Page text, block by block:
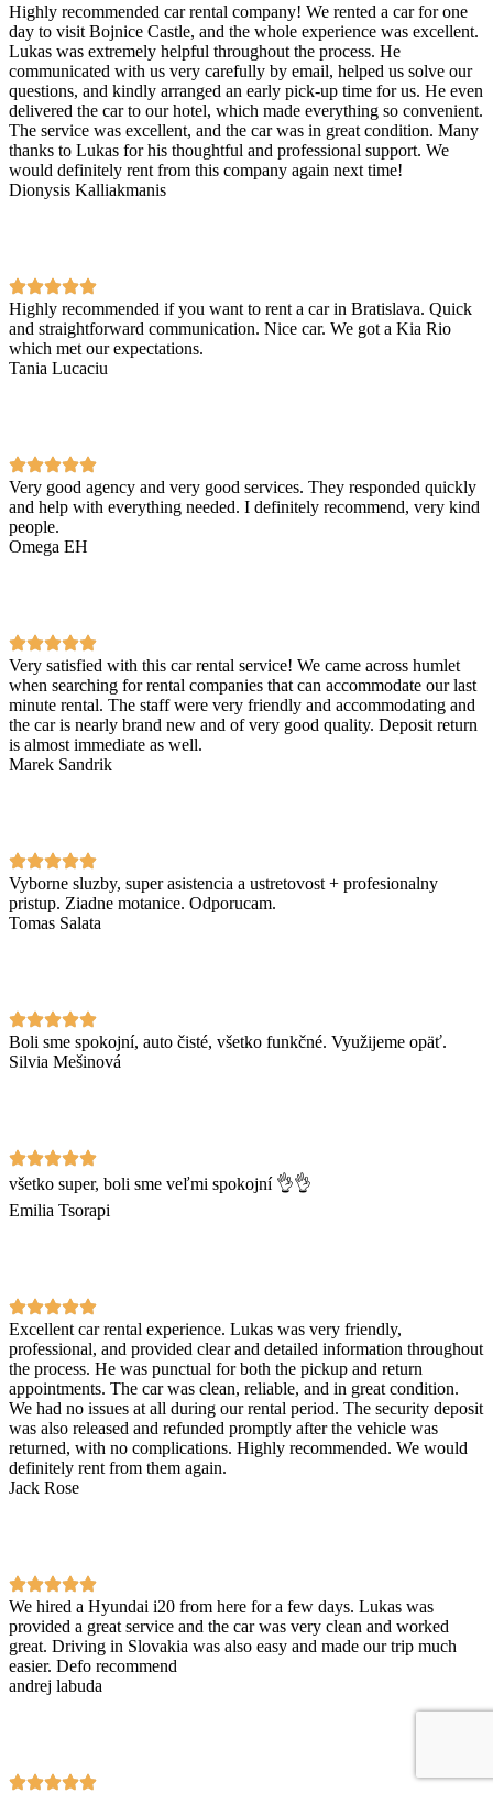
Highly recommended car rental company! We rented a car for one
day to visit Bojnice Castle, and the whole experience was excellent.
Lukas was extremely helpful throughout the process. He
communicated with us very carefully by email, helped us solve our
questions, and kindly arranged an early pick-up time for us. He even
delivered the car to our hotel, which made everything so convenient.
The service was excellent, and the car was in great condition. Many
thanks to Lukas for his thoughtful and professional support. We
would definitely rent from this company again next time!
Dionysis Kalliakmanis
Highly recommended if you want to rent a car in Bratislava. Quick
and straightforward communication. Nice car. We got a Kia Rio
which met our expectations.
Tania Lucaciu
Very good agency and very good services. They responded quickly
and help with everything needed. I definitely recommend, very kind
people.
Omega EH
Very satisfied with this car rental service! We came across humlet
when searching for rental companies that can accommodate our last
minute rental. The staff were very friendly and accommodating and
the car is nearly brand new and of very good quality. Deposit return
is almost immediate as well.
Marek Sandrik
Vyborne sluzby, super asistencia a ustretovost + profesionalny
pristup. Ziadne motanice. Odporucam.
Tomas Salata
Boli sme spokojní, auto čisté, všetko funkčné. Využijeme opäť.
Silvia Mešinová
všetko super, boli sme veľmi spokojní 👌👌
Emilia Tsorapi
Excellent car rental experience. Lukas was very friendly,
professional, and provided clear and detailed information throughout
the process. He was punctual for both the pickup and return
appointments. The car was clean, reliable, and in great condition.
We had no issues at all during our rental period. The security deposit
was also released and refunded promptly after the vehicle was
returned, with no complications. Highly recommended. We would
definitely rent from them again.
Jack Rose
We hired a Hyundai i20 from here for a few days. Lukas was
provided a great service and the car was very clean and worked
great. Driving in Slovakia was also easy and made our trip much
easier. Defo recommend
andrej labuda